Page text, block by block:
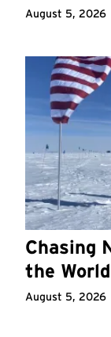
August 5, 2026
Chasing
the
August 5, 2026